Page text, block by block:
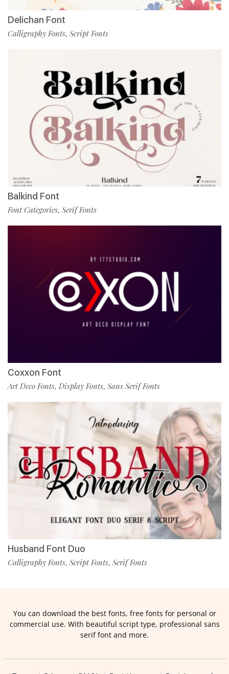
Delichan Font
Calligraphy Fonts, Script Fonts
Balkind Font
Font Categories, Serif Fonts
Coxxon Font
Art Deco Fonts, Display Fonts, Sans Serif Fonts
Husband Font Duo
Calligraphy Fonts, Script Fonts, Serif Fonts
You can download the best fonts, free fonts for personal or
commercial use. With beautiful script type, professional sans
serif font and more.